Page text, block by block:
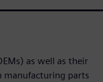
as well as their
manufacturing parts